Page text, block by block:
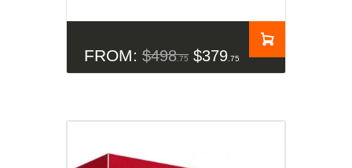
FROM: $498 75 $379 75